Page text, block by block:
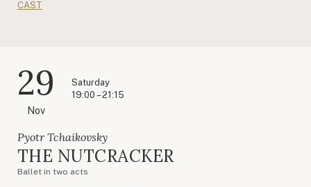
CAST
29
Nov
Saturday
19:00 – 21:15
Pyotr Tchaikovsky
THE NUTCRACKER
Ballet in two acts